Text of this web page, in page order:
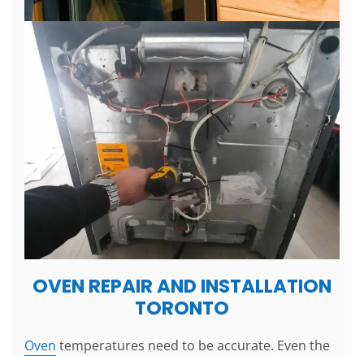
OVEN REPAIR AND INSTALLATION
TORONTO
Oven temperatures need to be accurate. Even the